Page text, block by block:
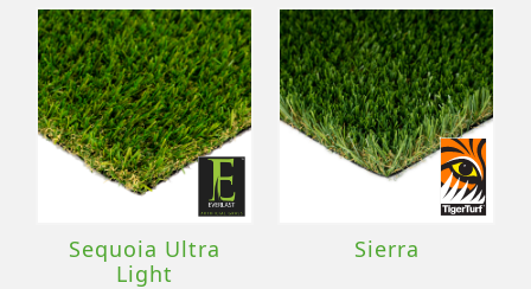
Sequoia Ultra
Light
Sierra